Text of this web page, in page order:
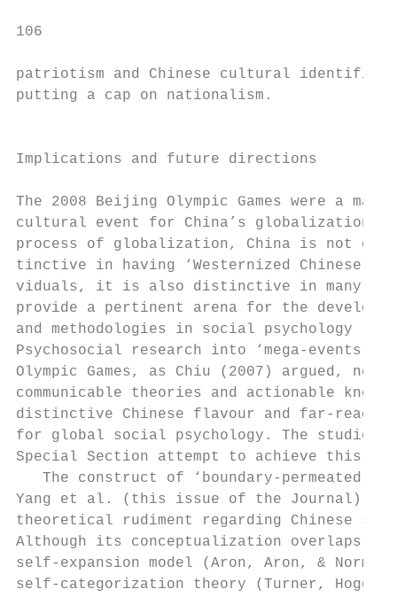
106
patriotism and Chinese cultural
putting a cap on nationalism.
Implications and future directions
The 2008 Beijing Olympic Games were a
cultural event for China’s
process of globalization, China is not
tinctive in having ‘Westernized
viduals, it is also distinctive in many
provide a pertinent arena for the
and methodologies in social psychology
Psychosocial research into ‘mega-
Olympic Games, as Chiu (2007)
communicable theories and actionable
distinctive Chinese flavour and far-
for global social psychology. The studies
Special Section attempt to achieve
The construct of ‘boundary-permeated
Yang et al. (this issue of the Journal) is
theoretical rudiment regarding Chinese
Although its conceptualization overlaps
self-expansion model (Aron, Aron, &
self-categorization theory (Turner, Hogg,